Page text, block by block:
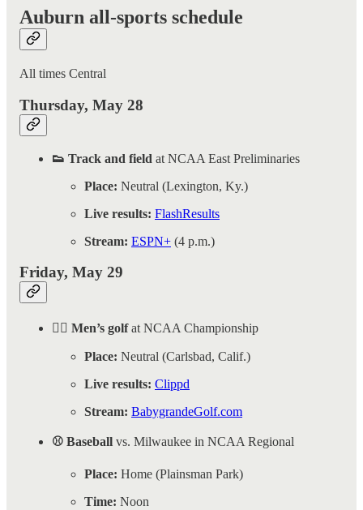
Auburn all-sports schedule
All times Central
Thursday, May 28
👟 Track and field at NCAA East Preliminaries
Place: Neutral (Lexington, Ky.)
Live results: FlashResults
Stream: ESPN+ (4 p.m.)
Friday, May 29
🏌️‍♂️ Men’s golfat NCAA Championship
Place: Neutral (Carlsbad, Calif.)
Live results: Clippd
Stream: BabygrandeGolf.com
⚾ Baseball vs. Milwaukee in NCAA Regional
Place: Home (Plainsman Park)
Time: Noon